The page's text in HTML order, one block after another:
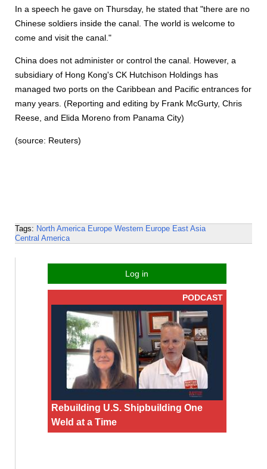
In a speech he gave on Thursday, he stated that "there are no
Chinese soldiers inside the canal. The world is welcome to
come and visit the canal."
China does not administer or control the canal. However, a
subsidiary of Hong Kong's CK Hutchison Holdings has
managed two ports on the Caribbean and Pacific entrances for
many years. (Reporting and editing by Frank McGurty, Chris
Reese, and Elida Moreno from Panama City)
(source: Reuters)
Tags: North America Europe Western Europe East Asia
Central America
Log in
PODCAST
Rebuilding U.S. Shipbuilding One
Weld at a Time